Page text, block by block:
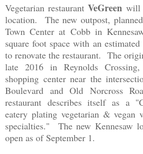
Vegetarian restaurantVeGreenwill
location. The new outpost,
Town Center at Cobb in
square foot space with an
to renovate the restaurant. The
late 2016 in Reynolds
shopping center near the
Boulevard and Old Norcross
restaurant describes itself as a
eatery plating vegetarian & vegan
specialties." The new Kennesaw
open as of September 1.